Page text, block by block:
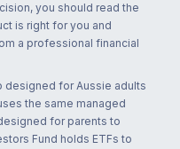
you should read the
is right for you and
a professional financial
designed for Aussie adults
the same managed
for parents to
Fund holds ETFs to